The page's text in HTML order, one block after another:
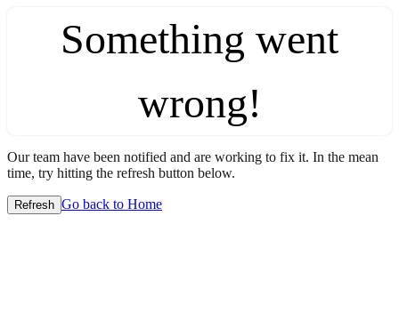
Something went
wrong!
Our team have been notified and are working to fix it. In the mean
time, try hitting the refresh button below.
Refresh Go back to Home